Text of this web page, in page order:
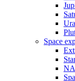
Space